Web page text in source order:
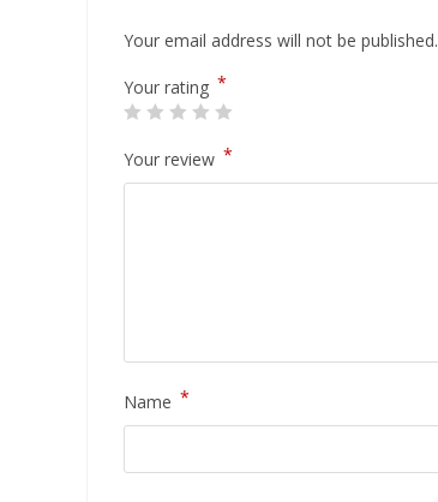
Your email address will not be published.
Your rating *
Your review *
Name *